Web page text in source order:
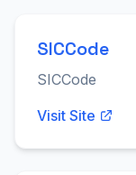
SICCode
SICCode
Visit Site